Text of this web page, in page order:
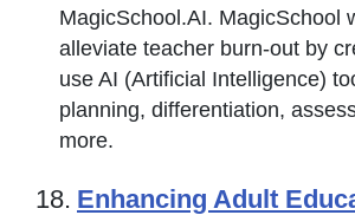
MagicSchool.AI. MagicSchool
alleviate teacher burn-out by
use AI (Artificial Intelligence)
planning, differentiation,
more.
18. Enhancing Adult